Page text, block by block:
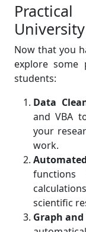
Now that you
explore some
students:
Data
and VBA
your
work.
scientific
Graph